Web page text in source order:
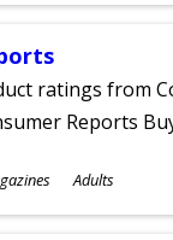
ratings from
Reports
Adults